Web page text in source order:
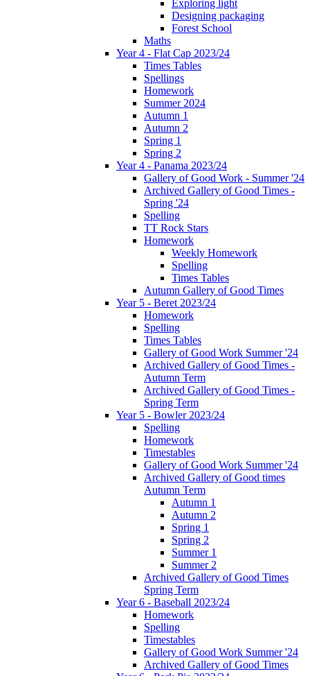
Exploring light
Designing packaging
Forest School
Maths
Year 4 - Flat Cap 2023/24
Times Tables
Spellings
Homework
Summer 2024
Autumn 1
Autumn 2
Spring 1
Spring 2
Year 4 - Panama 2023/24
Gallery of Good Work - Summer '24
Archived Gallery of Good Times -
Spring '24
Spelling
TT Rock Stars
Homework
Weekly Homework
Spelling
Times Tables
Autumn Gallery of Good Times
Year 5 - Beret 2023/24
Homework
Spelling
Times Tables
Gallery of Good Work Summer '24
Archived Gallery of Good Times -
Autumn Term
Archived Gallery of Good Times -
Spring Term
Year 5 - Bowler 2023/24
Spelling
Homework
Timestables
Gallery of Good Work Summer '24
Archived Gallery of Good times
Autumn Term
Autumn 1
Autumn 2
Spring 1
Spring 2
Summer 1
Summer 2
Archived Gallery of Good Times
Spring Term
Year 6 - Baseball 2023/24
Homework
Spelling
Timestables
Gallery of Good Work Summer '24
Archived Gallery of Good Times